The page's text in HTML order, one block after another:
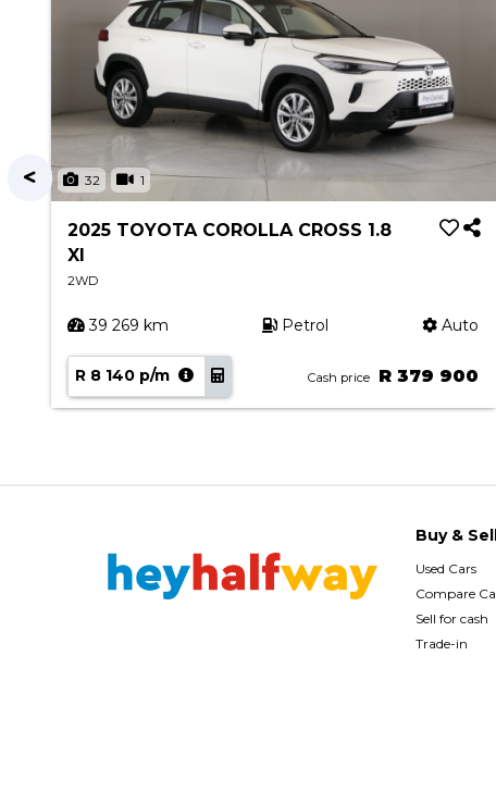
32 1
2025 TOYOTA COROLLA CROSS 1.8
XI
2WD
39 269 km Petrol Auto
R 8 140 p/m Cash price R 379 900
Buy &
Used Cars
Compare
Sell for cash
Trade-in